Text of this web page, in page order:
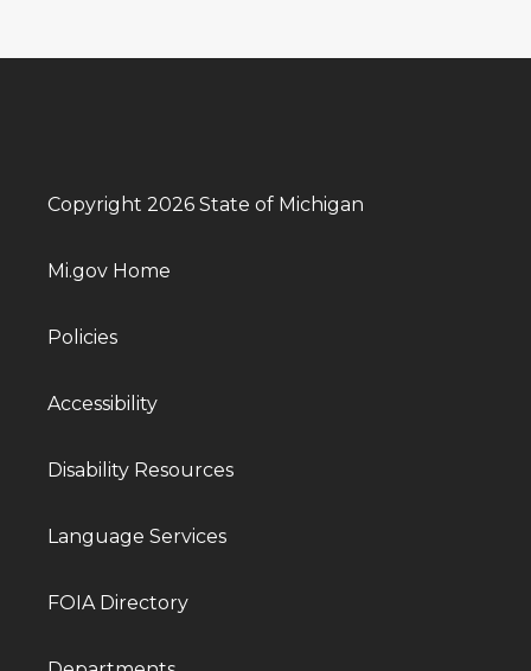
Copyright 2026 State of Michigan
Mi.gov Home
Policies
Accessibility
Disability Resources
Language Services
FOIA Directory